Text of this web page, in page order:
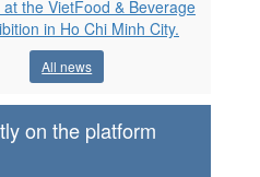
the VietFood & Beverage
in Ho Chi Minh City.
All news
on the platform